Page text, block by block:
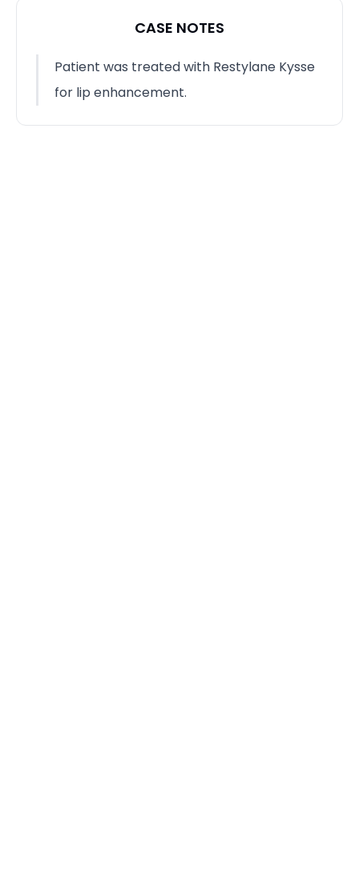
CASE NOTES
Patient was treated with Restylane Kysse
for lip enhancement.